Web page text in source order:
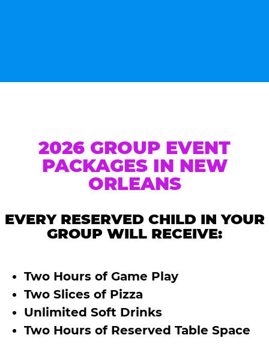
2026 GROUP EVENT
PACKAGES IN NEW
ORLEANS
EVERY RESERVED CHILD IN YOUR
GROUP WILL RECEIVE:
Two Hours of Game Play
Two Slices of Pizza
Unlimited Soft Drinks
Two Hours of Reserved Table Space